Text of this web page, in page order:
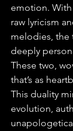
emotion.
raw lyricism
melodies, the
deeply
These two,
that’s as
This duality
evolution,